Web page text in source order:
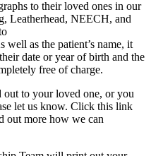
to their loved ones in our
Leatherhead, NEECH, and
well as the patient’s name, it
date or year of birth and the
free of charge.
out to your loved one, or you
let us know. Click this link
out more how we can